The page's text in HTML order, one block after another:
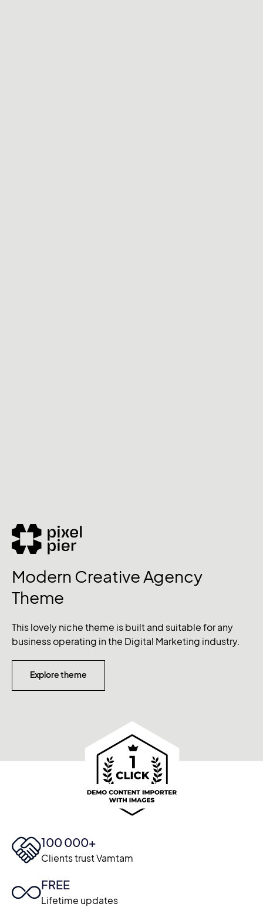
Modern Creative Agency
Theme
This lovely niche theme is built and suitable for any
business operating in the Digital Marketing industry.
Explore theme
100 000+
Clients trust Vamtam
FREE
Lifetime updates